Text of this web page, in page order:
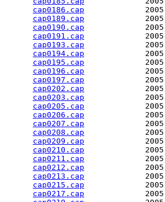
cap0186.cap
cap0189.cap
cap0190.cap
cap0191.cap
cap0193.cap
cap0194.cap
cap0195.cap
cap0196.cap
cap0197.cap
cap0202.cap
cap0203.cap
cap0205.cap
cap0206.cap
cap0207.cap
cap0208.cap
cap0209.cap
cap0210.cap
cap0211.cap
cap0212.cap
cap0213.cap
cap0215.cap
cap0217.cap